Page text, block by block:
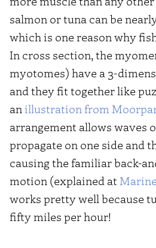
salmon or tuna can be
which is one reason why
In cross section, the
myotomes) have a 3-
and they fit together like
anillustration from
arrangement allows waves
propagate on one side and
causing the familiar back-
motion (explained at
works pretty well because
fifty miles per hour!